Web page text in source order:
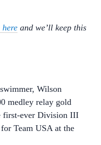
and we’ll keep this
Wilson
medley relay gold
first-ever Division III
Team USA at the